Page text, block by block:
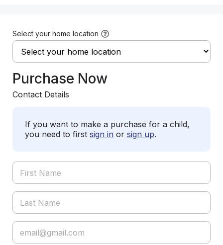
Select your home location
Purchase Now
Contact Details
If you want to make a purchase for a child,
you need to first sign in or sign up.